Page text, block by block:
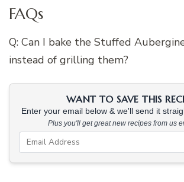
FAQs
Q: Can I bake the Stuffed
instead of grilling them?
WANT TO SAVE THIS
Enter your email below & we'll send it
Plus you'll get great new recipes from us